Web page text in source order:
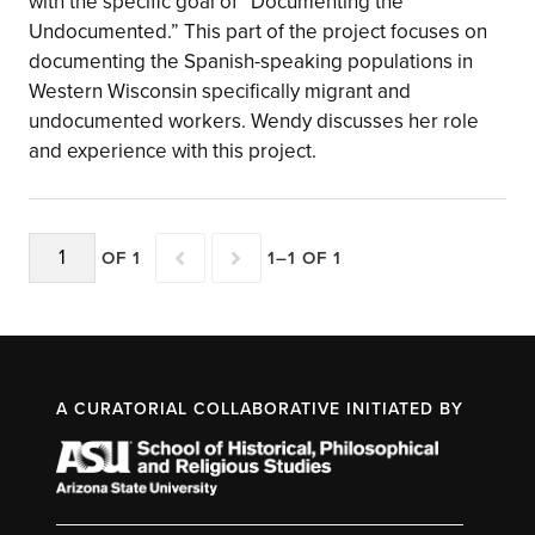
Undocumented.” This part of the project focuses on
documenting the Spanish-speaking populations in
Western Wisconsin specifically migrant and
undocumented workers. Wendy discusses her role
and experience with this project.
OF 1 1–1 OF 1
A CURATORIAL COLLABORATIVE INITIATED BY